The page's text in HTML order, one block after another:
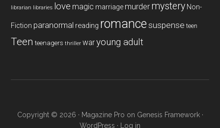
librarian libraries love magic marriage murder mystery Non-
Fiction paranormal reading romancesuspense teen
Teen teenagers thriller waryoung adult
Copyright © 2026 · Magazine Pro on Genesis Framework·
WordPress · Log in